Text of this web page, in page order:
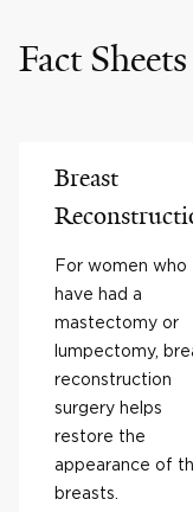
Fact Sheets
Breast
For women who
have had a
mastectomy or
lumpectomy,
reconstruction
surgery helps
restore the
appearance of
breasts.